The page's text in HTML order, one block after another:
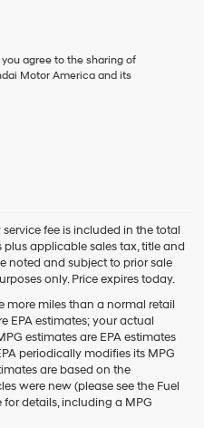
agree to the sharing of
Motor America and its
fee is included in the total
applicable sales tax, title and
noted and subject to prior sale
only. Price expires today.
more miles than a normal retail
EPA estimates; your actual
estimates are EPA estimates
periodically modifies its MPG
are based on the
were new (please see the Fuel
details, including a MPG